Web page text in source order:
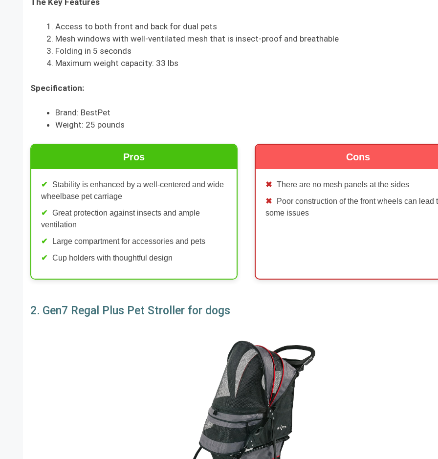
Access to both front and back for dual pets
Mesh windows with well-ventilated mesh that is insect-proof and breathable
Folding in 5 seconds
Maximum weight capacity: 33 lbs
Specification:
Brand: BestPet
Weight: 25 pounds
Pros
Stability is enhanced by a well-centered and wide
wheelbase pet carriage
Great protection against insects and ample
ventilation
Large compartment for accessories and pets
Cup holders with thoughtful design
Cons
There are no mesh panels at the sides
Poor construction of the front wheels can lead
some issues
2. Gen7 Regal Plus Pet Stroller for dogs